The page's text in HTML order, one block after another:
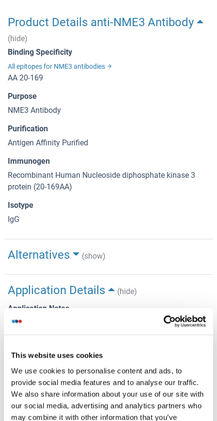
This website uses cookies
We use cookies to personalise content and ads, to
provide social media features and to analyse our traffic.
We also share information about your use of our site with
our social media, advertising and analytics partners who
may combine it with other information that you’ve
Product Details anti-NME3 Antibody
(hide)
Binding Specificity
All epitopes for NME3 antibodies
AA 20-169
Purpose
NME3 Antibody
Purification
Antigen Affinity Purified
Immunogen
Recombinant Human Nucleoside diphosphate kinase 3
protein (20-169AA)
Isotype
IgG
Alternatives (show)
Application Details
(hide)
Application Notes
Optimal working dilution should be determined by the
investigator.
Restrictions
For Research Use only
Handling
(hide)